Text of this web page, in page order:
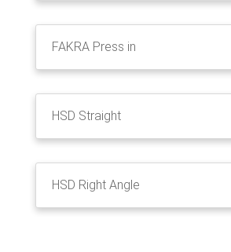
FAKRA Press in
HSD Straight
HSD Right Angle